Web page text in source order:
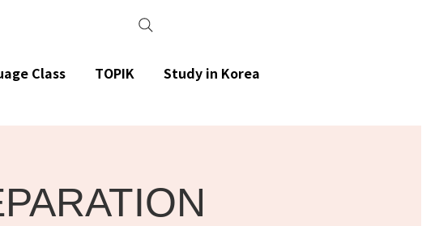
Class TOPIK Study in Korea